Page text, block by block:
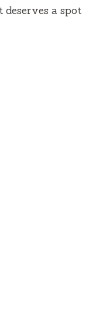
a spot